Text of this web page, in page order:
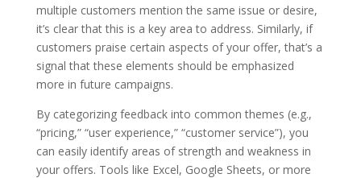
multiple customers mention the same issue or desire,
it’s clear that this is a key area to address. Similarly, if
customers praise certain aspects of your offer, that’s a
signal that these elements should be emphasized
more in future campaigns.
By categorizing feedback into common themes (e.g.,
“pricing,” “user experience,” “customer service”), you
can easily identify areas of strength and weakness in
your offers. Tools like Excel, Google Sheets, or more